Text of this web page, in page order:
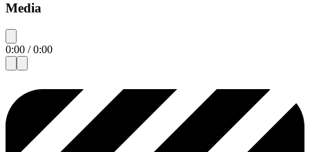
Media
0:00 /0:00